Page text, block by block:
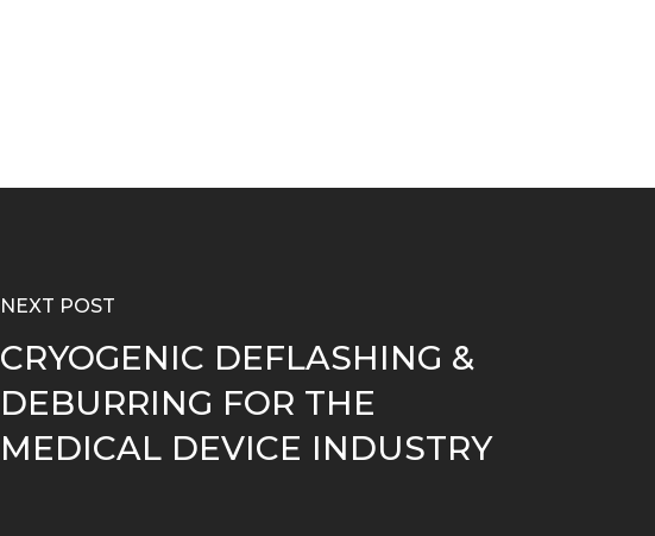
NEXT POST
CRYOGENIC DEFLASHING &
DEBURRING FOR THE
MEDICAL DEVICE INDUSTRY